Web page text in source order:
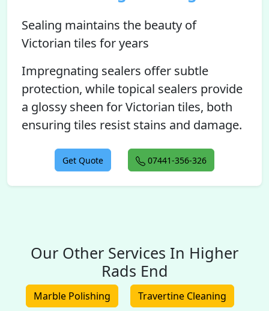
Sealing maintains the beauty of
Victorian tiles for years
Impregnating sealers offer subtle
protection, while topical sealers provide
a glossy sheen for Victorian tiles, both
ensuring tiles resist stains and damage.
Get Quote 07441-356-326
Our Other Services In Higher
Rads End
Marble Polishing Travertine Cleaning